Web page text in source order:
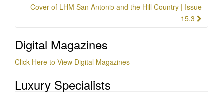
Cover of LHM San Antonio and the Hill Country | Issue
15.3
Digital Magazines
Click Here to View Digital Magazines
Luxury Specialists